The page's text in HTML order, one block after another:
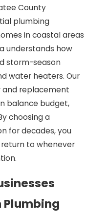
County
plumbing
in coastal areas
understands how
storm-season
water heaters. Our
replacement
balance budget,
choosing a
for decades, you
to whenever
Plumbing